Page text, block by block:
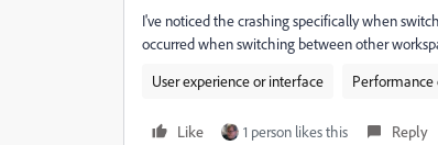
I've noticed the crashing specifically when
occurred when switching between other
User experience or interface
Performance
Like 1 person likes this Reply